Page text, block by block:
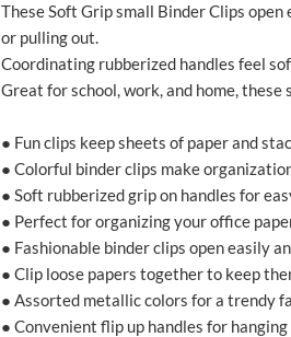
These Soft Grip small Binder Clips
or pulling out.
Coordinating rubberized handles feel
Great for school, work, and home,
● Fun clips keep sheets of paper and
● Colorful binder clips make
● Soft rubberized grip on handles for
● Perfect for organizing your office
● Fashionable binder clips open easily
● Clip loose papers together to keep
● Assorted metallic colors for a trendy
● Convenient flip up handles for hanging